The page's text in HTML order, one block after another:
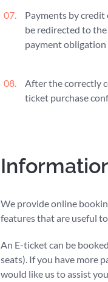
Payments by
be redirected to
payment obligation
After the correctly
ticket purchase
We provide online
features that are useful
An E-ticket can be
seats). If you have more
would like us to assist